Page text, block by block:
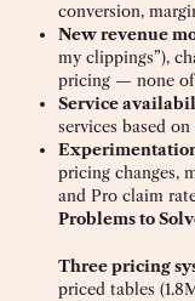
conversion,
New revenue
my clippings”),
pricing — none
Service
services based
pricing changes,
and Pro claim
Problems to
Three pricing
priced tables